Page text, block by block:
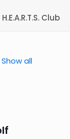
Club
Show all